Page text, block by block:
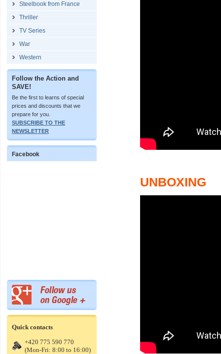
Steelbook from France
Thriller
TV Series
War
Western
Follow the Action and
SAVE!
Be the first to learns of special
prices and discounts that we
prepare for you.
SUBSCRIBE TO THE
NEWSLETTER
Facebook
Quick contacts
+420 775 590 770
(Mon-Fri: 8:00 to 16:00)
UNBOXING